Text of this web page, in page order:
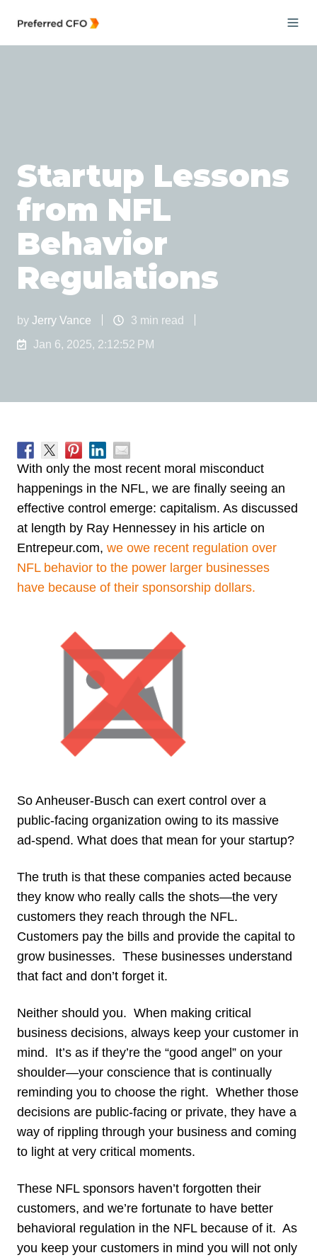
Startup Lessons
from NFL
Behavior
Regulations
by Jerry Vance
3 min read
Jan 6, 2025, 2:12:52 PM
With only the most recent moral misconduct
happenings in the NFL, we are finally seeing an
effective control emerge: capitalism. As discussed
at length by Ray Hennessey in his article on
Entrepeur.com, we owe recent regulation over
NFL behavior to the power larger businesses
have because of their sponsorship dollars.
So Anheuser-Busch can exert control over a
public-facing organization owing to its massive
ad-spend. What does that mean for your startup?
The truth is that these companies acted because
they know who really calls the shots—the very
customers they reach through the NFL.
Customers pay the bills and provide the capital to
grow businesses. These businesses understand
that fact and don’t forget it.
Neither should you. When making critical
business decisions, always keep your customer in
mind. It’s as if they’re the “good angel” on your
shoulder—your conscience that is continually
reminding you to choose the right. Whether those
decisions are public-facing or private, they have a
way of rippling through your business and coming
to light at very critical moments.
These NFL sponsors haven’t forgotten their
customers, and we’re fortunate to have better
behavioral regulation in the NFL because of it. As
you keep your customers in mind you will not only